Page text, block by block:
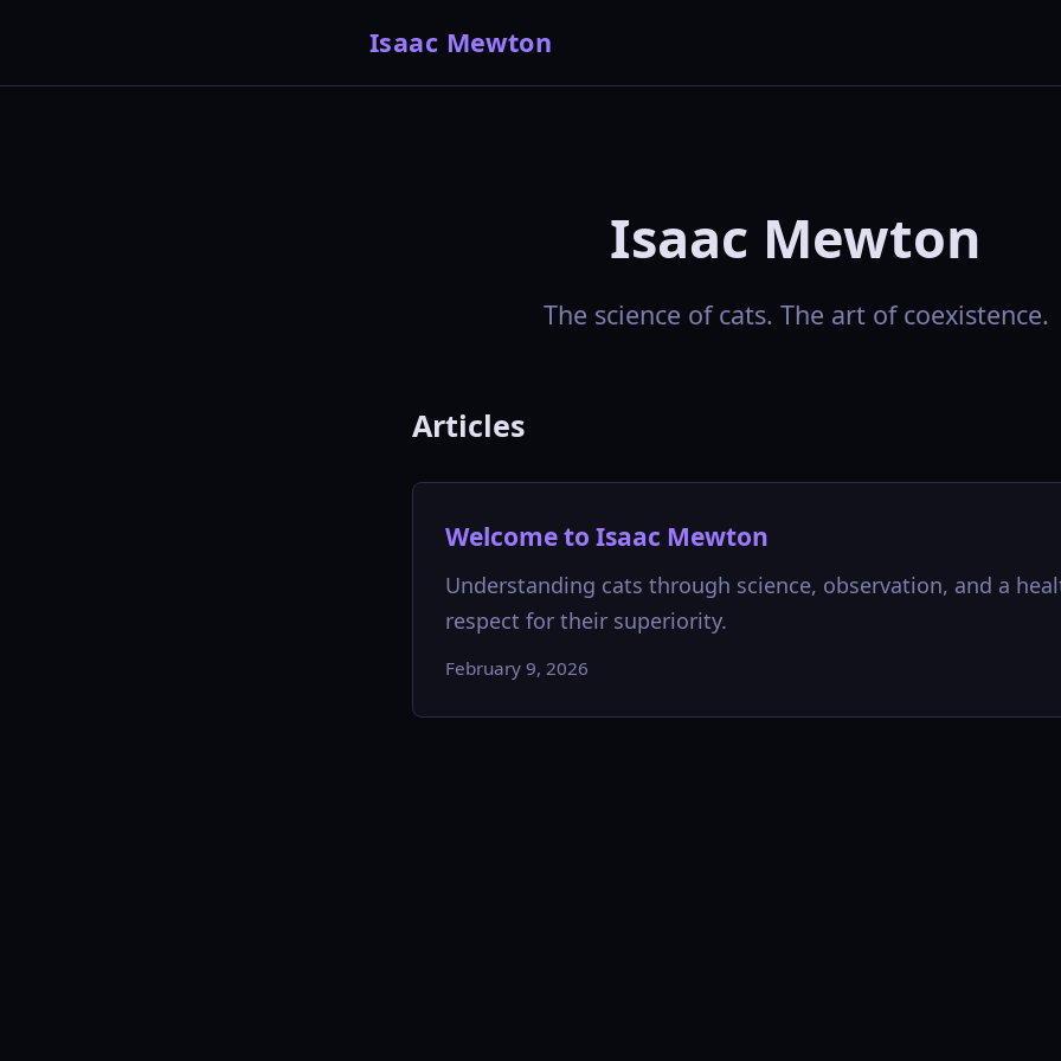
Isaac Mewton
Isaac Mewton
The science of cats. The art of coexistence.
Articles
Welcome to Isaac Mewton
Understanding cats through science, observation, and a
respect for their superiority.
February 9, 2026